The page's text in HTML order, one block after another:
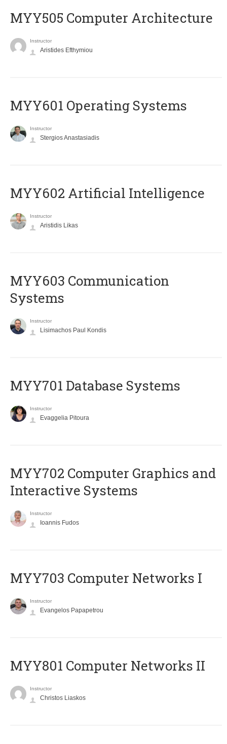
MYY505 Computer Architecture
Instructor
Aristides Efthymiou
MYY601 Operating Systems
Instructor
Stergios Anastasiadis
MYY602 Artificial Intelligence
Instructor
Aristidis Likas
MYY603 Communication
Systems
Instructor
Lisimachos Paul Kondis
MYY701 Database Systems
Instructor
Evaggelia Pitoura
MYY702 Computer Graphics and
Interactive Systems
Instructor
Ioannis Fudos
MYY703 Computer Networks I
Instructor
Evangelos Papapetrou
MYY801 Computer Networks II
Instructor
Christos Liaskos